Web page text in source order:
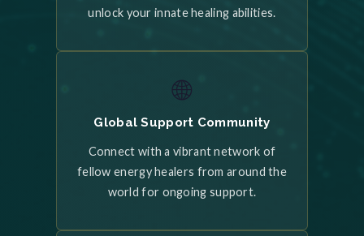
unlock your innate healing abilities.
🌐
Global Support Community
Connect with a vibrant network of
fellow energy healers from around the
world for ongoing support.